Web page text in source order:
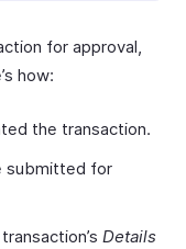
for approval,
how:
the transaction.
submitted for
Details